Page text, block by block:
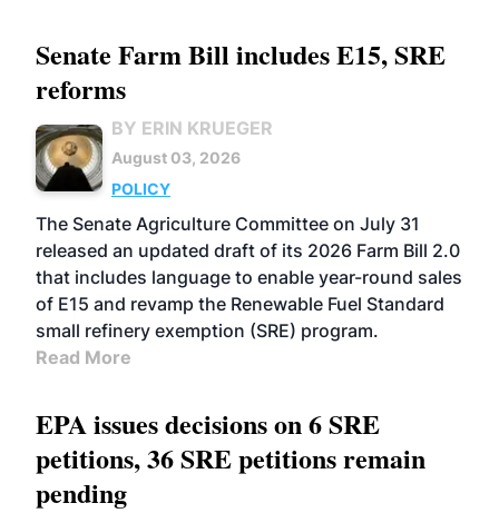
Senate Farm Bill includes E15, SRE
reforms
BY ERIN KRUEGER
August 03, 2026
POLICY
The Senate Agriculture Committee on July 31
released an updated draft of its 2026 Farm Bill 2.0
that includes language to enable year-round sales
of E15 and revamp the Renewable Fuel Standard
small refinery exemption (SRE) program.
Read More
EPA issues decisions on 6 SRE
petitions, 36 SRE petitions remain
pending